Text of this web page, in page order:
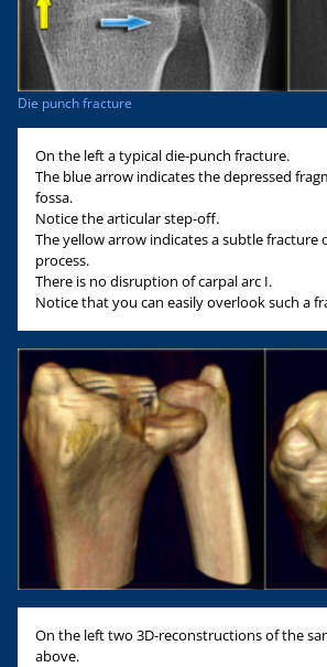
Die punch fracture
On the left a typical die-punch fracture.
The blue arrow indicates the depressed
fossa.
Notice the articular step-off.
The yellow arrow indicates a subtle fracture
process.
There is no disruption of carpal arc I.
Notice that you can easily overlook such a
On the left two 3D-reconstructions of the
above.